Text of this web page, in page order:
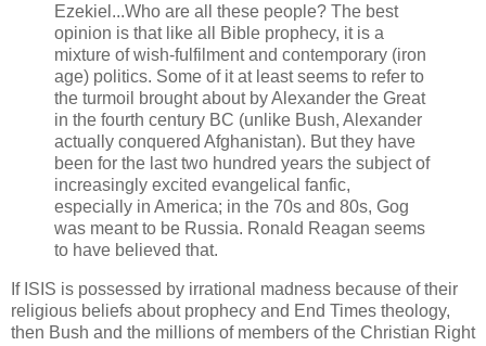
Ezekiel...Who are all these people? The best
opinion is that like all Bible prophecy, it is a
mixture of wish-fulfilment and contemporary (iron
age) politics. Some of it at least seems to refer to
the turmoil brought about by Alexander the Great
in the fourth century BC (unlike Bush, Alexander
actually conquered Afghanistan). But they have
been for the last two hundred years the subject of
increasingly excited evangelical fanfic,
especially in America; in the 70s and 80s, Gog
was meant to be Russia. Ronald Reagan seems
to have believed that.
If ISIS is possessed by irrational madness because of their
religious beliefs about prophecy and End Times theology,
then Bush and the millions of members of the Christian Right